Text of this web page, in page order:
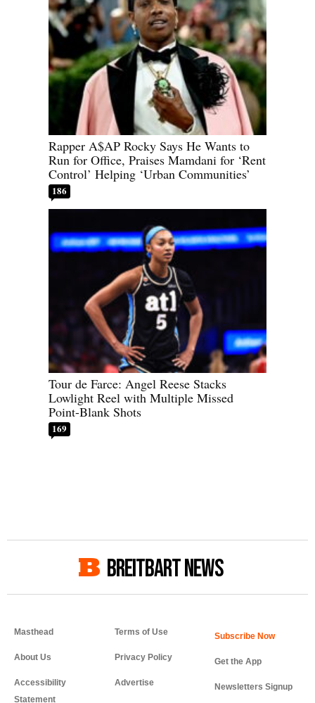
Rapper A$AP Rocky Says He Wants to
Run for Office, Praises Mamdani for ‘Rent
Control’ Helping ‘Urban Communities’
186
Tour de Farce: Angel Reese Stacks
Lowlight Reel with Multiple Missed
Point-Blank Shots
169
BREITBART NEWS
Masthead
About Us
Accessibility
Statement
Terms of Use
Privacy Policy
Advertise
Get the App
Newsletters Signup